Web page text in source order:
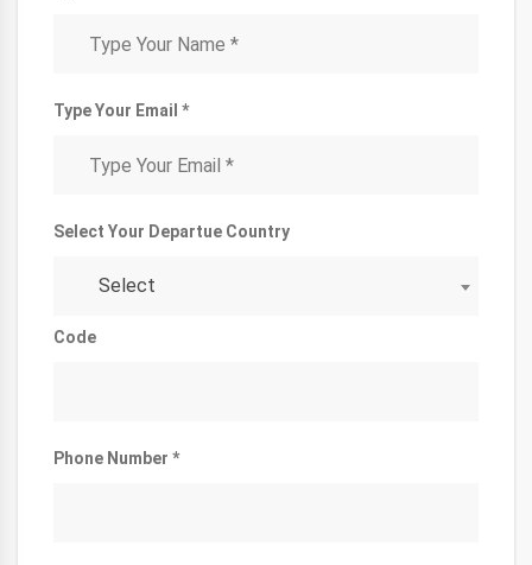
Type Your Email *
Select Your Departue Country
Select
Code
Phone Number *